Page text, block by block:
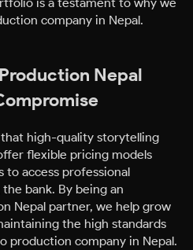
company in Nepal.
Nepal
high-quality storytelling
flexible pricing models
to access professional
bank. By being an
Nepal partner, we help grow
the high standards
production company in Nepal.